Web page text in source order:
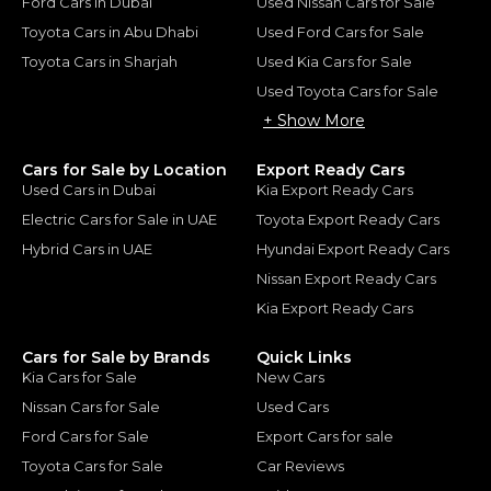
Toyota Cars in Abu Dhabi
Toyota Cars in Sharjah
Used Ford Cars for Sale
Used Kia Cars for Sale
Used Toyota Cars for Sale
+ Show More
Cars for Sale by Location
Used Cars in Dubai
Electric Cars for Sale in UAE
Hybrid Cars in UAE
Export Ready Cars
Kia Export Ready Cars
Toyota Export Ready Cars
Hyundai Export Ready Cars
Nissan Export Ready Cars
Kia Export Ready Cars
Cars for Sale by Brands
Kia Cars for Sale
Nissan Cars for Sale
Ford Cars for Sale
Toyota Cars for Sale
Quick Links
New Cars
Used Cars
Export Cars for sale
Car Reviews